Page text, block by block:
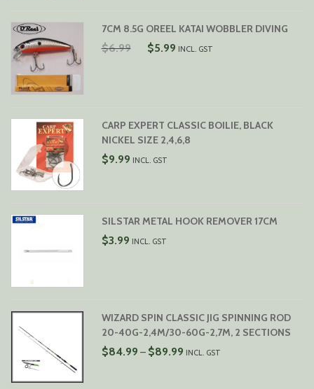
7CM 8.5G OREEL KATAI WOBBLER DIVING
$6.99
ORIGINAL
$5.99CURRENT
INCL. GST
CARP EXPERT CLASSIC BOILIE, BLACK
NICKEL SIZE 2,4,6,8
$9.99 INCL. GST
SILSTAR METAL HOOK REMOVER 17CM
$3.99 INCL. GST
WIZARD SPIN CLASSIC JIG SPINNING ROD
20-40G-2,4M/30-60G-2,7M, 2 SECTIONS
$84.99 – $89.99PRICE
INCL. GST